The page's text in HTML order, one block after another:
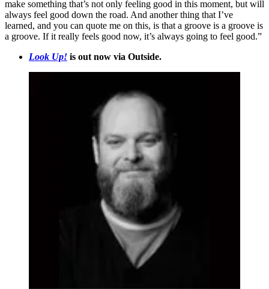
make something that’s not only feeling good in this moment, but will
always feel good down the road. And another thing that I’ve
learned, and you can quote me on this, is that a groove is a groove is
a groove. If it really feels good now, it’s always going to feel good.”
Look Up! is out now via Outside.